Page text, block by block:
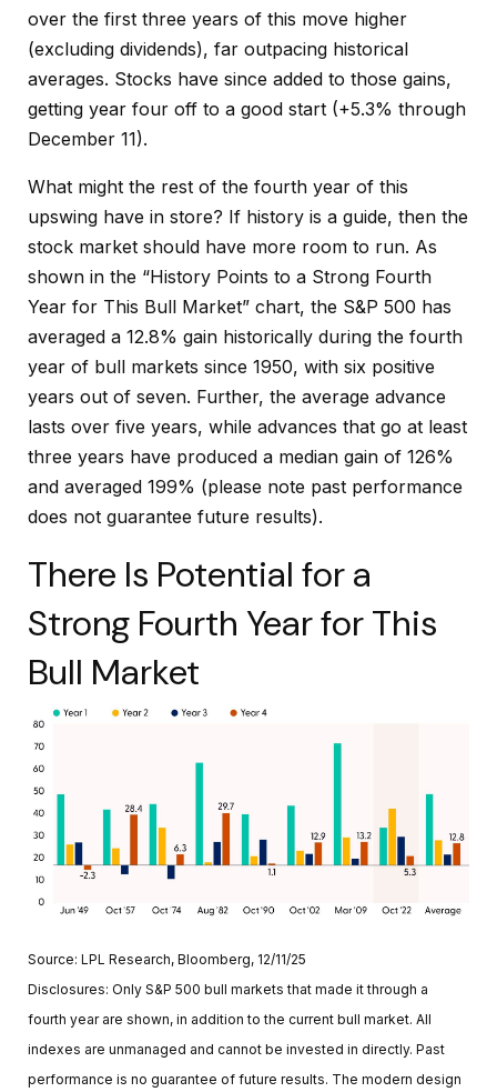
over the first three years of this move higher
(excluding dividends), far outpacing historical
averages. Stocks have since added to those gains,
getting year four off to a good start (+5.3% through
December 11).
What might the rest of the fourth year of this
upswing have in store? If history is a guide, then the
stock market should have more room to run. As
shown in the “History Points to a Strong Fourth
Year for This Bull Market” chart, the S&P 500 has
averaged a 12.8% gain historically during the fourth
year of bull markets since 1950, with six positive
years out of seven. Further, the average advance
lasts over five years, while advances that go at least
three years have produced a median gain of 126%
and averaged 199% (please note past performance
does not guarantee future results).
There Is Potential for a
Strong Fourth Year for This
Bull Market
Source: LPL Research, Bloomberg, 12/11/25
Disclosures: Only S&P 500 bull markets that made it through a
fourth year are shown, in addition to the current bull market. All
indexes are unmanaged and cannot be invested in directly. Past
performance is no guarantee of future results. The modern design